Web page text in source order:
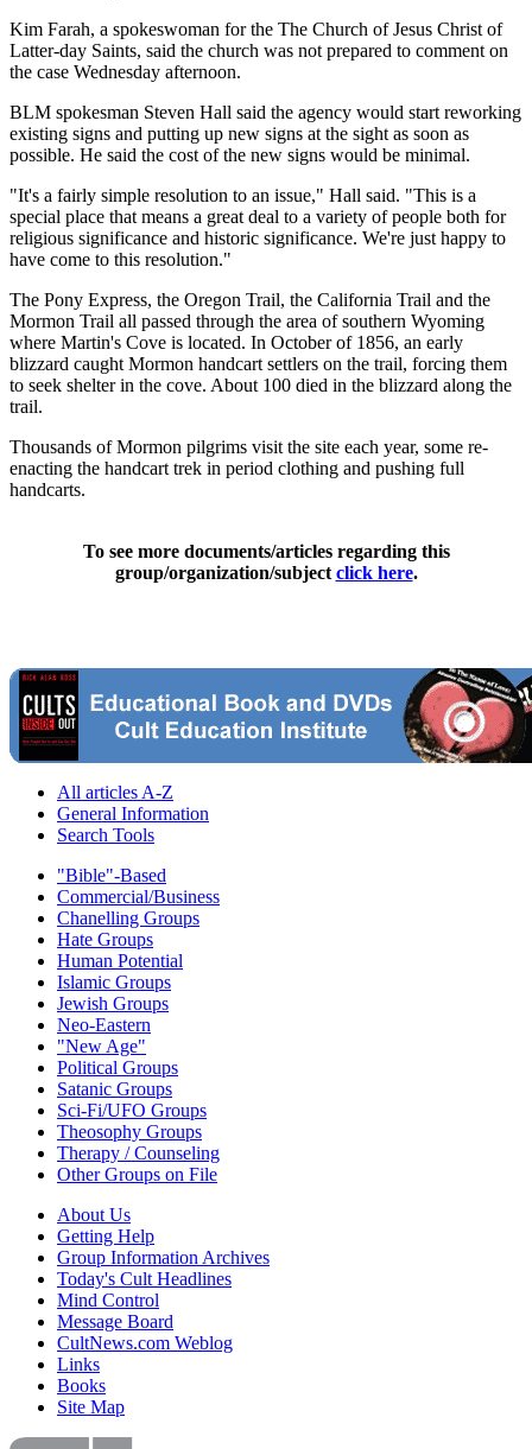
Kim Farah, a spokeswoman for the The Church of Jesus Christ of
Latter-day Saints, said the church was not prepared to comment on
the case Wednesday afternoon.
BLM spokesman Steven Hall said the agency would start reworking
existing signs and putting up new signs at the sight as soon as
possible. He said the cost of the new signs would be minimal.
"It's a fairly simple resolution to an issue," Hall said. "This is a
special place that means a great deal to a variety of people both for
religious significance and historic significance. We're just happy to
have come to this resolution."
The Pony Express, the Oregon Trail, the California Trail and the
Mormon Trail all passed through the area of southern Wyoming
where Martin's Cove is located. In October of 1856, an early
blizzard caught Mormon handcart settlers on the trail, forcing them
to seek shelter in the cove. About 100 died in the blizzard along the
trail.
Thousands of Mormon pilgrims visit the site each year, some re-
enacting the handcart trek in period clothing and pushing full
handcarts.
To see more documents/articles regarding this
group/organization/subject click here.
All articles A-Z
General Information
Search Tools
"Bible"-Based
Commercial/Business
Chanelling Groups
Hate Groups
Human Potential
Islamic Groups
Jewish Groups
Neo-Eastern
"New Age"
Political Groups
Satanic Groups
Sci-Fi/UFO Groups
Theosophy Groups
Therapy / Counseling
Other Groups on File
About Us
Getting Help
Group Information Archives
Today's Cult Headlines
Mind Control
Message Board
CultNews.com Weblog
Links
Books
Site Map